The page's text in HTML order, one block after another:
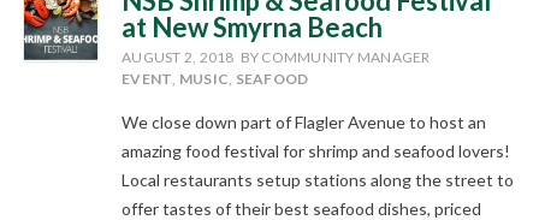
at New Smyrna Beach
AUGUST 2, 2018 BY COMMUNITY MANAGER
EVENT, MUSIC, SEAFOOD
We close down part of Flagler Avenue to host an
amazing food festival for shrimp and seafood lovers!
Local restaurants setup stations along the street to
offer tastes of their best seafood dishes, priced